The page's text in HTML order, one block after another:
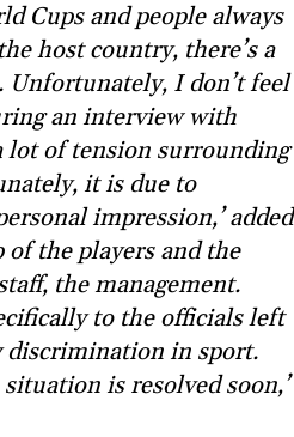
Cups and people always
host country, there’s a
I don’t feel
an interview with
lot of tension surrounding
it is due to
impression,’ added
the players and the
the management.
to the officials left
discrimination in sport.
is resolved soon,’